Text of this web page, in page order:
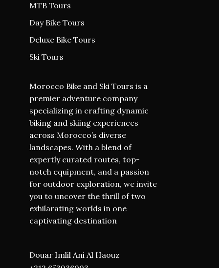
MTB Tours
Day Bike Tours
Deluxe Bike Tours
Ski Tours
Morocco Bike and Ski Tours is a
premier adventure company
specializing in crafting dynamic
biking and skiing experiences
across Morocco’s diverse
landscapes. With a blend of
expertly curated routes, top-
notch equipment, and a passion
for outdoor exploration, we invite
you to uncover the thrill of two
exhilarating worlds in one
captivating destination
Douar Imlil Ani Al Haouz